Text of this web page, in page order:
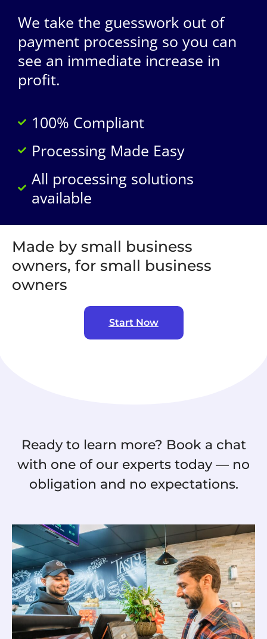
We take the guesswork out of
payment processing so you can
see an immediate increase in
profit.
100% Compliant
Processing Made Easy
All processing solutions
available
Made by small business
owners, for small business
owners
Start Now
Ready to learn more? Book a chat
with one of our experts today — no
obligation and no expectations.